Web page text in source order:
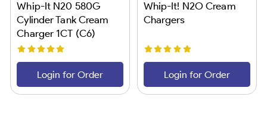
Whip-It N20 580G
Cylinder Tank Cream
Charger 1CT (C6)
Login for Order
Whip-It! N2O Cream
Chargers
Login for Order